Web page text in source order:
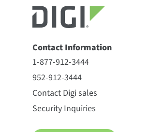
Contact Information
1-877-912-3444
952-912-3444
Contact Digi sales
Security Inquiries